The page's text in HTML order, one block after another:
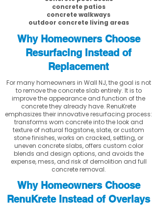
concrete patios
concrete walkways
outdoor concrete living areas
Why Homeowners Choose
Resurfacing Instead of
Replacement
For many homeowners in Wall NJ, the goal is not
to remove the concrete slab entirely. It is to
improve the appearance and function of the
concrete they already have. RenuKrete
emphasizes their innovative resurfacing process:
transforms worn concrete into the look and
texture of natural flagstone, slate, or custom
stone finishes, works on cracked, settling, or
uneven concrete slabs, offers custom color
blends and design options, and avoids the
expense, mess, and risk of demolition and full
concrete removal.
Why Homeowners Choose
RenuKrete Instead of Overlays